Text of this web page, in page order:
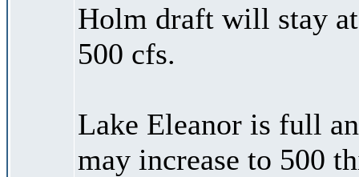
Holm draft will stay
500 cfs.
Lake Eleanor is full
may increase to 500